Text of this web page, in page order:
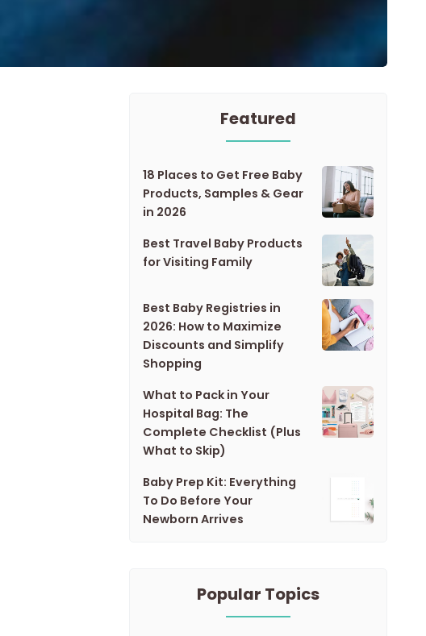
Featured
18 Places to Get Free Baby
Products, Samples & Gear
in 2026
Best Travel Baby Products
for Visiting Family
Best Baby Registries in
2026: How to Maximize
Discounts and Simplify
Shopping
What to Pack in Your
Hospital Bag: The
Complete Checklist (Plus
What to Skip)
Baby Prep Kit: Everything
To Do Before Your
Newborn Arrives
Popular Topics